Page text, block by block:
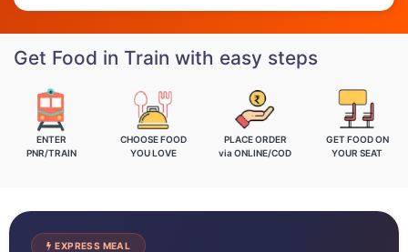
Get Food in Train with easy steps
ENTER
PNR/TRAIN
CHOOSE FOOD
YOU LOVE
PLACE ORDER
via ONLINE/COD
GET FOOD ON
YOUR SEAT
EXPRESS MEAL